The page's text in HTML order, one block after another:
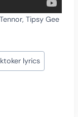
Tipsy Gee
lyrics